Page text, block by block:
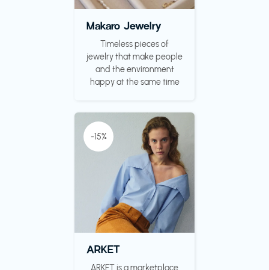
Makaro Jewelry
Timeless pieces of
jewelry that make people
and the environment
happy at the same time
-15%
ARKET
ARKET is a marketplace